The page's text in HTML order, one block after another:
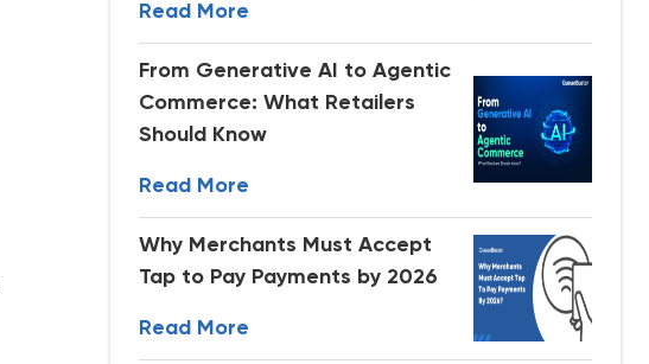
Read More
From Generative AI to Agentic
Commerce: What Retailers
Should Know
Read More
Why Merchants Must Accept
Tap to Pay Payments by 2026
Read More